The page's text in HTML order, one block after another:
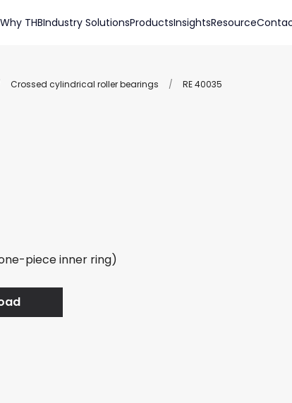
Why THBIndustry SolutionsProductsInsightsResource
Crossed cylindrical roller bearings / RE 40035
piece inner ring)